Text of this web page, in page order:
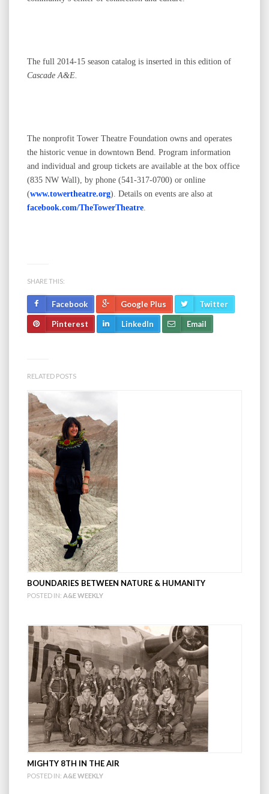
The full 2014-15 season catalog is inserted in this edition of
Cascade A&E.
The nonprofit Tower Theatre Foundation owns and operates
the historic venue in downtown Bend. Program information
and individual and group tickets are available at the box office
(835 NW Wall), by phone (541-317-0700) or online
(www.towertheatre.org). Details on events are also at
facebook.com/TheTowerTheatre.
SHARE THIS:
Facebook Google Plus Twitter
Pinterest LinkedIn Email
RELATED POSTS
BOUNDARIES BETWEEN NATURE & HUMANITY
POSTED IN: A&E WEEKLY
MIGHTY 8TH IN THE AIR
POSTED IN: A&E WEEKLY